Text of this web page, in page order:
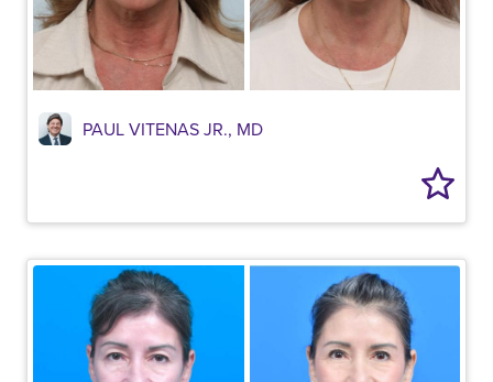
PAUL VITENAS JR., MD